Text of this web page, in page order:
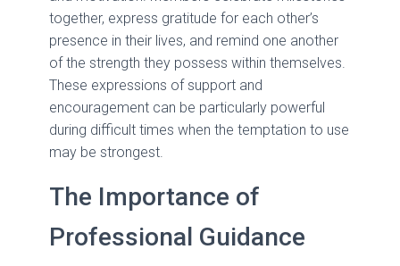
together, express gratitude for each other’s
presence in their lives, and remind one another
of the strength they possess within themselves.
These expressions of support and
encouragement can be particularly powerful
during difficult times when the temptation to use
may be strongest.
The Importance of
Professional Guidance